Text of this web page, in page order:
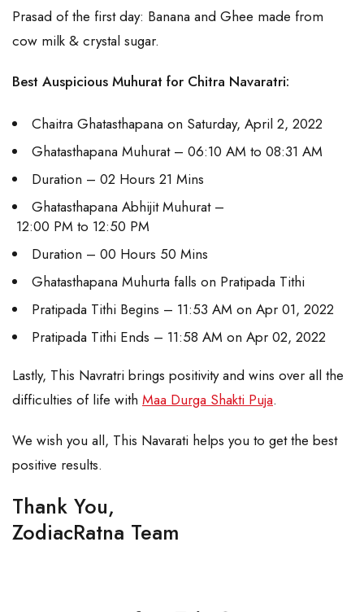
Prasad of the first day: Banana and Ghee made from
cow milk & crystal sugar.
Best Auspicious Muhurat for Chitra Navaratri:
Chaitra Ghatasthapana on Saturday, April 2, 2022
Ghatasthapana Muhurat – 06:10 AM to 08:31 AM
Duration – 02 Hours 21 Mins
Ghatasthapana Abhijit Muhurat –
12:00 PM to 12:50 PM
Duration – 00 Hours 50 Mins
Ghatasthapana Muhurta falls on Pratipada Tithi
Pratipada Tithi Begins – 11:53 AM on Apr 01, 2022
Pratipada Tithi Ends – 11:58 AM on Apr 02, 2022
Lastly, This Navratri brings positivity and wins over all the
difficulties of life with Maa Durga Shakti Puja.
We wish you all, This Navarati helps you to get the best
positive results.
Thank You,
ZodiacRatna Team